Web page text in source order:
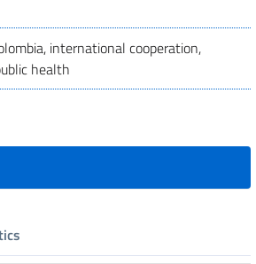
international cooperation,
health